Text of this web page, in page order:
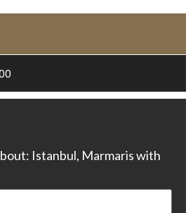
Istanbul, Marmaris with